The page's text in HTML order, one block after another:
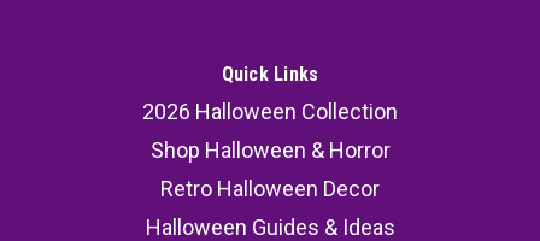
Quick Links
2026 Halloween Collection
Shop Halloween & Horror
Retro Halloween Decor
Halloween Guides & Ideas